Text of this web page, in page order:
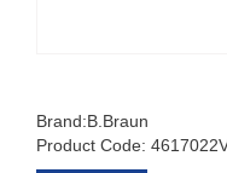
Brand:B.Braun
Product Code: